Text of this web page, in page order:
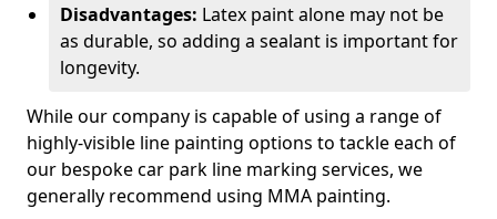
Disadvantages: Latex paint alone may not be
as durable, so adding a sealant is important for
longevity.
While our company is capable of using a range of
highly-visible line painting options to tackle each of
our bespoke car park line marking services, we
generally recommend using MMA painting.